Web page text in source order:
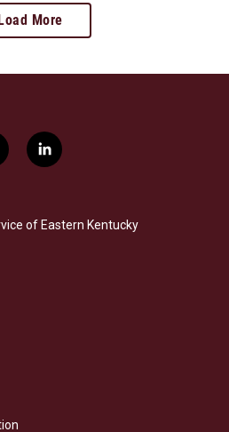
More
l
i
e
d
of Eastern Kentucky